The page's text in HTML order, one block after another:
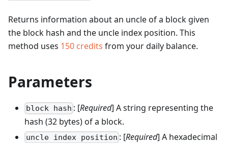
Returns information about an uncle of a block given
the block hash and the uncle index position. This
method uses 150 credits from your daily balance.
Parameters
block hash : [Required] A string representing the
hash (32 bytes) of a block.
uncle index position : [Required] A hexadecimal